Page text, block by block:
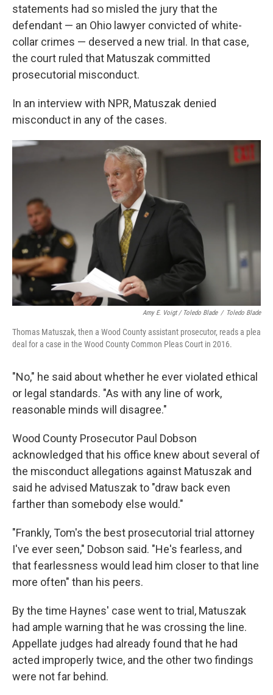
statements had so misled the jury that the
defendant — an Ohio lawyer convicted of white-
collar crimes — deserved a new trial. In that case,
the court ruled that Matuszak committed
prosecutorial misconduct.
In an interview with NPR, Matuszak denied
misconduct in any of the cases.
Amy E. Voigt / Toledo Blade / Toledo Blade
Thomas Matuszak, then a Wood County assistant prosecutor, reads a plea
deal for a case in the Wood County Common Pleas Court in 2016.
"No," he said about whether he ever violated ethical
or legal standards. "As with any line of work,
reasonable minds will disagree."
Wood County Prosecutor Paul Dobson
acknowledged that his office knew about several of
the misconduct allegations against Matuszak and
said he advised Matuszak to "draw back even
farther than somebody else would."
"Frankly, Tom's the best prosecutorial trial attorney
I've ever seen," Dobson said. "He's fearless, and
that fearlessness would lead him closer to that line
more often" than his peers.
By the time Haynes' case went to trial, Matuszak
had ample warning that he was crossing the line.
Appellate judges had already found that he had
acted improperly twice, and the other two findings
were not far behind.